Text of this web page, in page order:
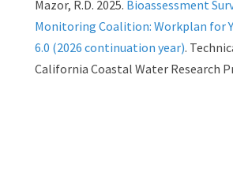
Mazor, R.D. 2025. Bioassessment
Monitoring Coalition: Workplan for
6.0 (2026 continuation year).
California Coastal Water Research